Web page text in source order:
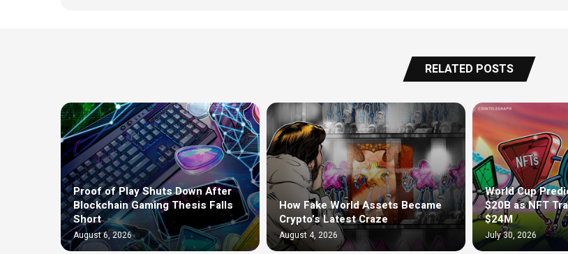
RELATED POSTS
Proof of Play Shuts Down After
Blockchain Gaming Thesis Falls
Short
August 6, 2026
How Fake World Assets Became
Crypto’s Latest Craze
August 4, 2026
World Cup
$20B as NFT
$24M
July 30, 2026